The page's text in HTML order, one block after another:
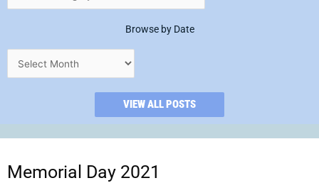
Browse by Date
VIEW ALL POSTS
Memorial Day 2021